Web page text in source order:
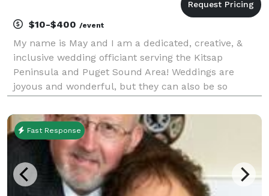
$10-$400 /event
My name is May and I am a dedicated, creative, &
inclusive wedding officiant serving the Kitsap
Peninsula and Puget Sound Area! Weddings are
joyous and wonderful, but they can also be so
by being the best officiant I can be. I will do
everything
Fast Response